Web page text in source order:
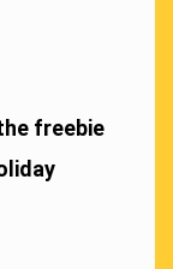
freebie